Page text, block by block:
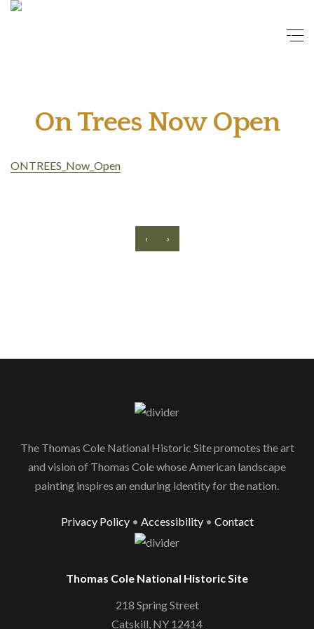
On Trees Now Open
ONTREES_Now_Open
‹ ›
The Thomas Cole National Historic Site promotes the art
and vision of Thomas Cole whose American landscape
painting inspires an enduring identity for the nation.
Privacy Policy• Accessibility• Contact
Thomas Cole National Historic Site
218 Spring Street
Catskill, NY 12414